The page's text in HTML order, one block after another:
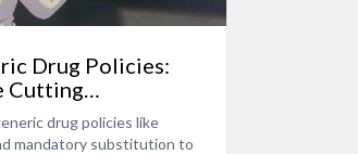
Drug Policies:
Cutting
drug policies like
mandatory substitution to